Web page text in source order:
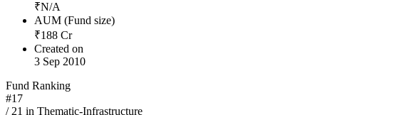
₹N/A
AUM (Fund size)
₹188 Cr
Created on
3 Sep 2010
Fund Ranking
#17
/ 21 in Thematic-Infrastructure